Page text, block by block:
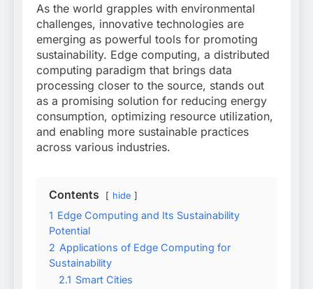
As the world grapples with environmental
challenges, innovative technologies are
emerging as powerful tools for promoting
sustainability. Edge computing, a distributed
computing paradigm that brings data
processing closer to the source, stands out
as a promising solution for reducing energy
consumption, optimizing resource utilization,
and enabling more sustainable practices
across various industries.
Contents hide
1 Edge Computing and Its Sustainability
Potential
2 Applications of Edge Computing for
Sustainability
2.1 Smart Cities